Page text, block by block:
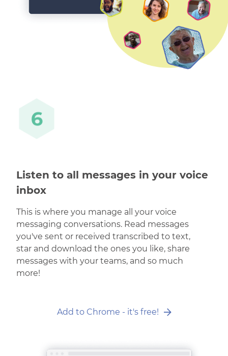
Listen to all messages in your voice
inbox
This is where you manage all your voice
messaging conversations. Read messages
you've sent or received transcribed to text,
star and download the ones you like, share
messages with your teams, and so much
more!
Add to Chrome - it's free!